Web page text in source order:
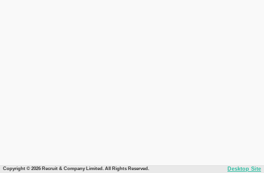
Copyright © 2026 Recruit & Company Limited. All Rights Reserved. Desktop Site